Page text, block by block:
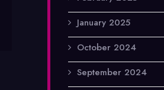
January 2025
October 2024
September 2024